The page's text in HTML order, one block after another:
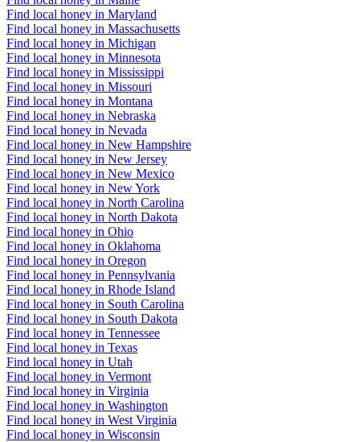
Find local honey in Maryland
Find local honey in Massachusetts
Find local honey in Michigan
Find local honey in Minnesota
Find local honey in Mississippi
Find local honey in Missouri
Find local honey in Montana
Find local honey in Nebraska
Find local honey in Nevada
Find local honey in New Hampshire
Find local honey in New Jersey
Find local honey in New Mexico
Find local honey in New York
Find local honey in North Carolina
Find local honey in North Dakota
Find local honey in Ohio
Find local honey in Oklahoma
Find local honey in Oregon
Find local honey in Pennsylvania
Find local honey in Rhode Island
Find local honey in South Carolina
Find local honey in South Dakota
Find local honey in Tennessee
Find local honey in Texas
Find local honey in Utah
Find local honey in Vermont
Find local honey in Virginia
Find local honey in Washington
Find local honey in West Virginia
Find local honey in Wisconsin